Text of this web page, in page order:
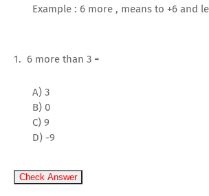
Example : 6 more , means to +6 and
1. 6 more than 3 =
A) 3
B) 0
C) 9
D) -9
Check Answer